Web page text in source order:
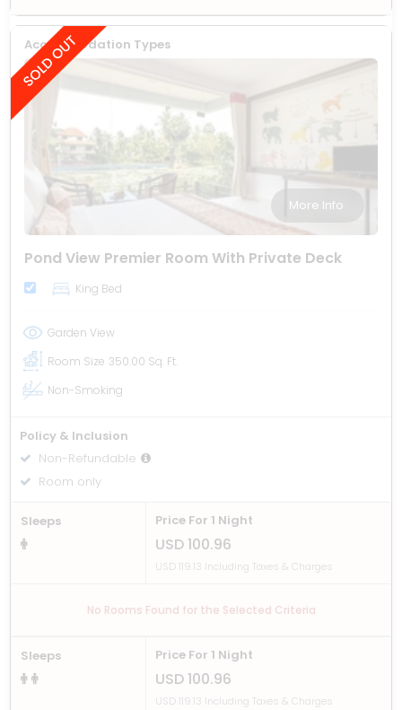
Accommodation Types
More Info
Pond View Premier Room With Private Deck
King Bed
Garden View
Room Size 350.00 Sq. Ft.
Non-Smoking
Policy & Inclusion
Non-Refundable
Room only
Sleeps Price For 1 Night
USD 100.96
USD 119.13 Including Taxes & Charges
No Rooms Found for the Selected Criteria
Sleeps Price For 1 Night
USD 100.96
USD 119.13 Including Taxes & Charges